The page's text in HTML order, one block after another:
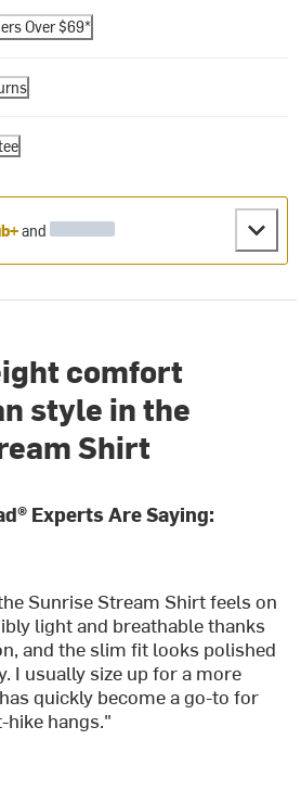
Over $69*
and
comfort
style in the
Shirt
Experts Are Saying:
Sunrise Stream Shirt feels on
light and breathable thanks
and the slim fit looks polished
I usually size up for a more
quickly become a go-to for
hike hangs."